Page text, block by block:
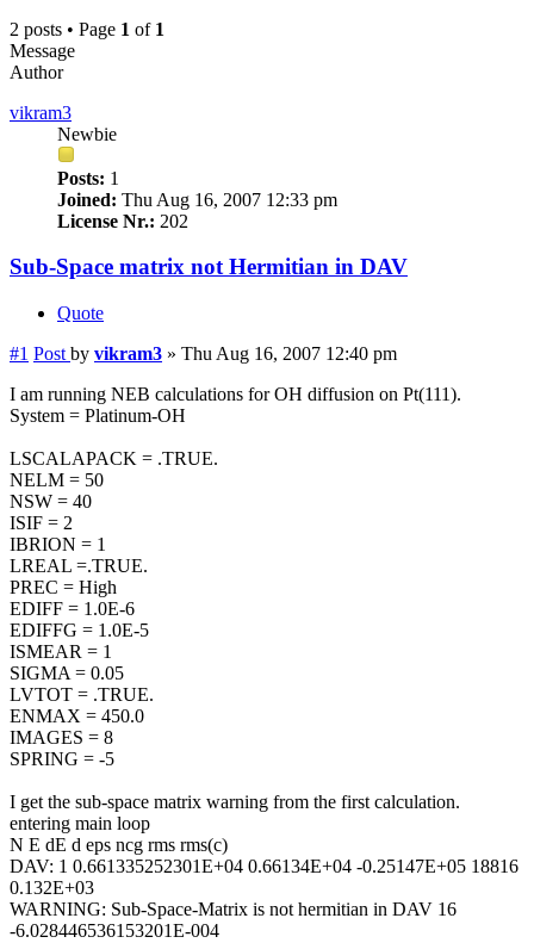
2 posts • Page 1 of 1
Message
Author
vikram3
Newbie
Posts: 1
Joined: Thu Aug 16, 2007 12:33 pm
License Nr.: 202
Sub-Space matrix not Hermitian in DAV
Quote
#1 Post by vikram3 » Thu Aug 16, 2007 12:40 pm
I am running NEB calculations for OH diffusion on Pt(111).
System = Platinum-OH
LSCALAPACK = .TRUE.
NELM = 50
NSW = 40
ISIF = 2
IBRION = 1
LREAL =.TRUE.
PREC = High
EDIFF = 1.0E-6
EDIFFG = 1.0E-5
ISMEAR = 1
SIGMA = 0.05
LVTOT = .TRUE.
ENMAX = 450.0
IMAGES = 8
SPRING = -5
I get the sub-space matrix warning from the first calculation.
entering main loop
N E dE d eps ncg rms rms(c)
DAV: 1 0.661335252301E+04 0.66134E+04 -0.25147E+05 18816
0.132E+03
WARNING: Sub-Space-Matrix is not hermitian in DAV 16
-6.028446536153201E-004